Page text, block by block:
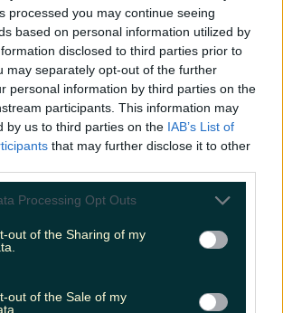
processed you may continue seeing
based on personal information utilized by
disclosed to third parties prior to
may separately opt-out of the further
personal information by third parties on the
participants. This information may
by us to third parties on the IAB’s List of
that may further disclose it to other
Processing Opt Outs
out of the Sharing of my
out of the Sale of my